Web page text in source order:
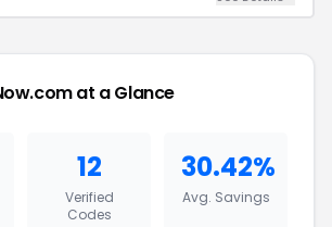
at a Glance
12
Verified
Codes
30.42%
Avg. Savings